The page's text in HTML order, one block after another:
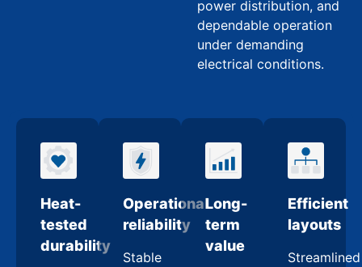
power distribution, and
dependable operation
under demanding
electrical conditions.
Heat-
tested
durability
Operational
reliability
Stable
Long-
term
value
Efficient
layouts
Streamlined